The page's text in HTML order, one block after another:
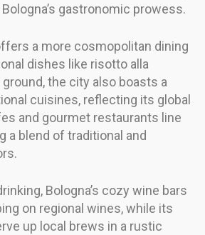
gastronomic prowess.
a more cosmopolitan dining
dishes like risotto alla
the city also boasts a
cuisines, reflecting its global
and gourmet restaurants line
a blend of traditional and
Bologna’s cozy wine bars
on regional wines, while its
up local brews in a rustic